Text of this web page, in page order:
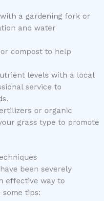
a gardening fork or
and water
compost to help
levels with a local
service to
or organic
grass type to promote
been severely
effective way to
tips: